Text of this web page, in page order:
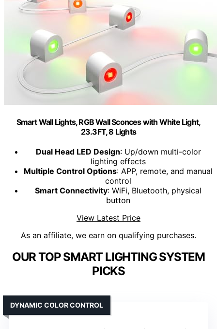
Smart Wall Lights, RGB Wall Sconces with White Light,
23.3FT, 8 Lights
Dual Head LED Design: Up/down multi-color
lighting effects
Multiple Control Options: APP, remote, and manual
control
Smart Connectivity: WiFi, Bluetooth, physical
button
View Latest Price
As an affiliate, we earn on qualifying purchases.
OUR TOP SMART LIGHTING SYSTEM
PICKS
DYNAMIC COLOR CONTROL